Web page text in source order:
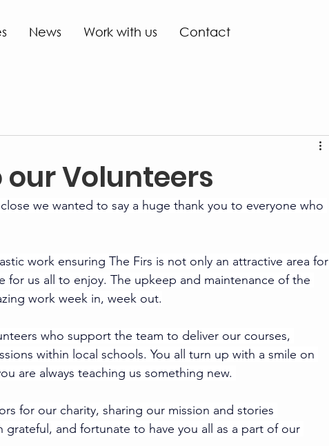
News Work with us Contact
Volunteers
we wanted to say a huge thank you to everyone who
work ensuring The Firs is not only an attractive area for
for us all to enjoy. The upkeep and maintenance of the
work week in, week out.
who support the team to deliver our courses,
within local schools. You all turn up with a smile on
are always teaching us something new.
for our charity, sharing our mission and stories
grateful, and fortunate to have you all as a part of our